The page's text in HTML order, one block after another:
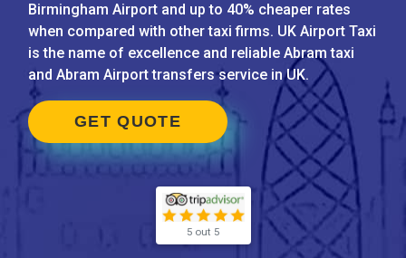
Birmingham Airport and up to 40% cheaper rates
when compared with other taxi firms. UK Airport Taxi
is the name of excellence and reliable Abram taxi
and Abram Airport transfers service in UK.
GET QUOTE
5 out 5